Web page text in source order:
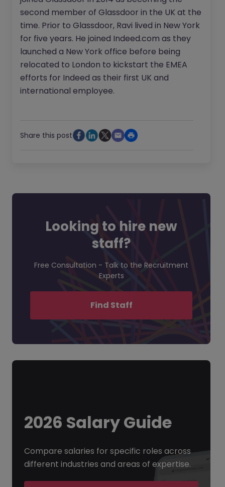
second member of Glassdoor in the UK at the
time. Prior to Glassdoor, Ravi lived in New York
for five years. He joined Indeed.com as they
launched a New York office before being
relocated to London to kickstart the EMEA
efforts for Indeed as their first UK and
international employee.
Share this post
Looking to hire new
staff?
Free Consultation - Talk to the Recruitment
Experts
Find Staff
2026 Salary Guide
Compare salaries for specific roles across
different industries and areas of expertise.